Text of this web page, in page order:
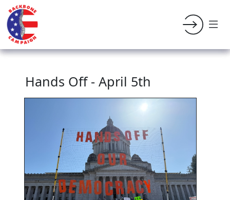
Hands Off - April 5th